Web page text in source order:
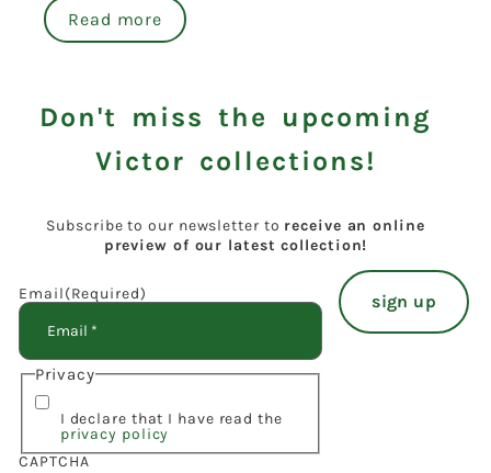
Read more
Don't miss the upcoming
Victor collections!
Subscribe to our newsletter to receive an online
preview of our latest collection!
Email(Required)
Privacy
I declare that I have read the
privacy policy
CAPTCHA